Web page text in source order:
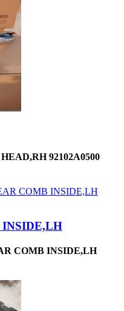
92102A0500
INSIDE,LH
COMB INSIDE,LH